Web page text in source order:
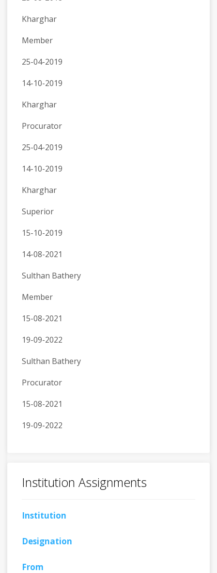
Kharghar
Member
25-04-2019
14-10-2019
Kharghar
Procurator
25-04-2019
14-10-2019
Kharghar
Superior
15-10-2019
14-08-2021
Sulthan Bathery
Member
15-08-2021
19-09-2022
Sulthan Bathery
Procurator
15-08-2021
19-09-2022
Institution Assignments
Institution
Designation
From